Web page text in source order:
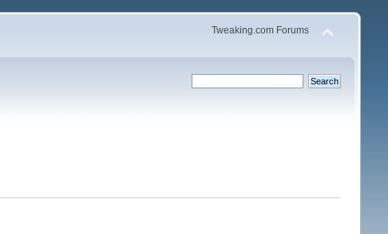
Tweaking.com Forums